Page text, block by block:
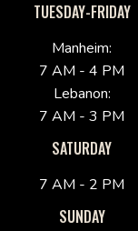
TUESDAY-FRIDAY
Manheim:
7 AM - 4 PM
Lebanon:
7 AM - 3 PM
SATURDAY
7 AM - 2 PM
SUNDAY